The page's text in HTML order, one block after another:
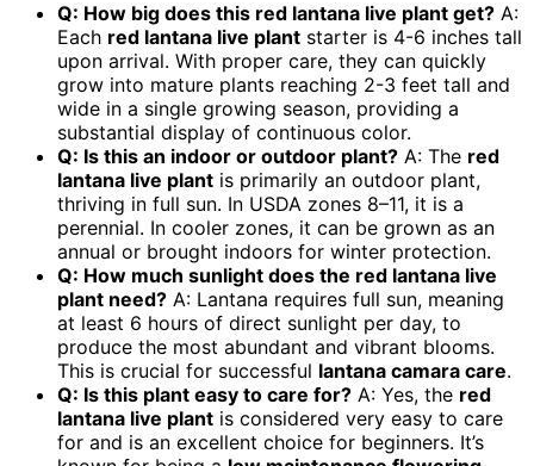
Q: How big does this red lantana live plant get? A:
Each red lantana live plant starter is 4-6 inches tall
upon arrival. With proper care, they can quickly
grow into mature plants reaching 2-3 feet tall and
wide in a single growing season, providing a
substantial display of continuous color.
Q: Is this an indoor or outdoor plant? A: The red
lantana live plant is primarily an outdoor plant,
thriving in full sun. In USDA zones 8–11, it is a
perennial. In cooler zones, it can be grown as an
annual or brought indoors for winter protection.
Q: How much sunlight does the red lantana live
plant need? A: Lantana requires full sun, meaning
at least 6 hours of direct sunlight per day, to
produce the most abundant and vibrant blooms.
This is crucial for successful lantana camara care.
Q: Is this plant easy to care for? A: Yes, the red
lantana live plant is considered very easy to care
for and is an excellent choice for beginners. It’s